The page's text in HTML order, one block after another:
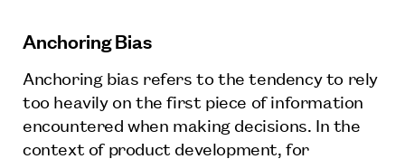
Anchoring Bias
Anchoring bias refers to the tendency to rely
too heavily on the first piece of information
encountered when making decisions. In the
context of product development, for